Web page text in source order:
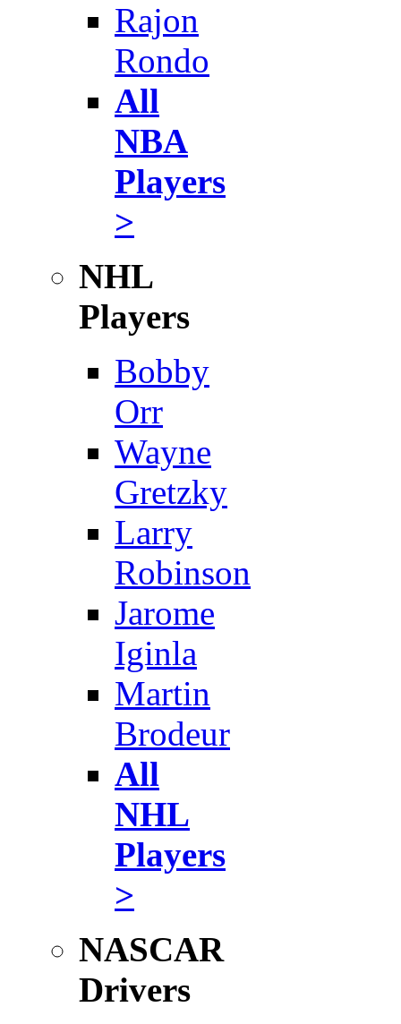
Rajon
Rondo
All
NBA
Players
>
NHL
Players
Bobby
Orr
Wayne
Gretzky
Larry
Robinson
Jarome
Iginla
Martin
Brodeur
All
NHL
Players
>
NASCAR
Drivers